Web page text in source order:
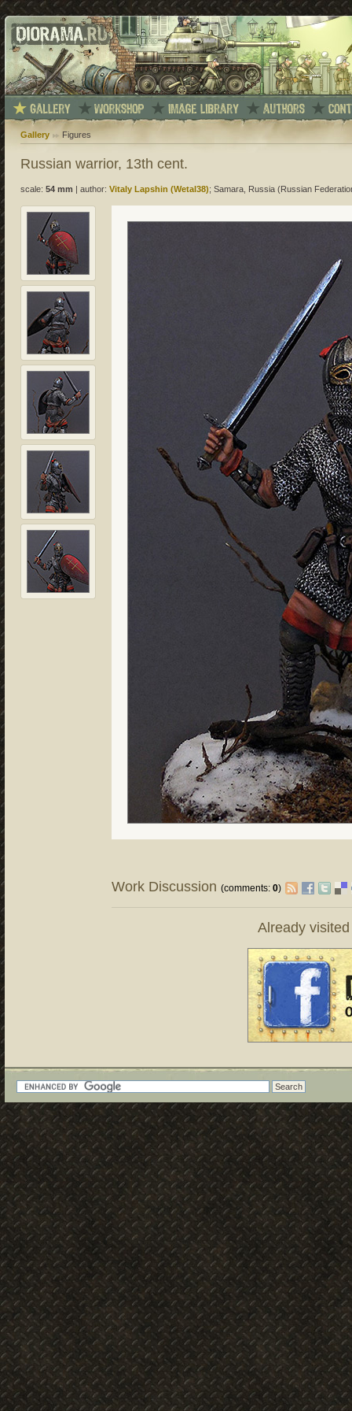
Gallery Figures
Russian warrior, 13th cent.
scale: 54 mm author: Vitaly Lapshin (Wetal38); Samara, Russia (Russian
Work Discussion(comments:0)
Already